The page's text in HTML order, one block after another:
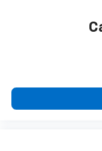
tinted windows
your vehicle
offer reprieve
space between
reclining driver
the seatback for